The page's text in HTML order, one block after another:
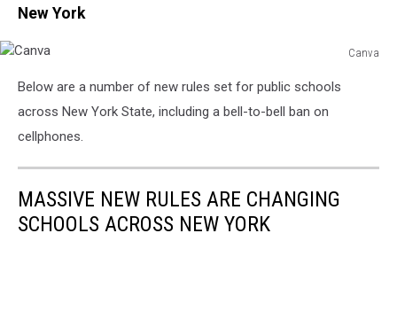
New York
Canva
Below are a number of new rules set for public schools
across New York State, including a bell-to-bell ban on
cellphones.
MASSIVE NEW RULES ARE CHANGING
SCHOOLS ACROSS NEW YORK